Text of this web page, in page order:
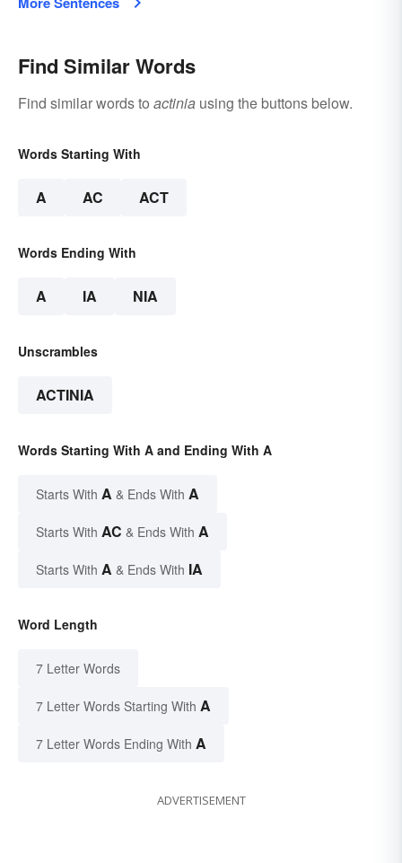
Find Similar Words
Find similar words to actinia using the buttons below.
Words Starting With
A AC ACT
Words Ending With
A IA NIA
Unscrambles
ACTINIA
Words Starting With A and Ending With A
Starts With A & Ends With A
Starts With AC & Ends With A
Starts With A & Ends With IA
Word Length
7 Letter Words
7 Letter Words Starting With A
7 Letter Words Ending With A
ADVERTISEMENT